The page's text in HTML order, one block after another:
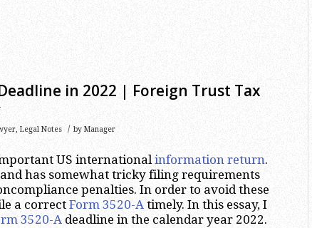
in 2022 | Foreign Trust Tax
, Legal Notes / by Manager
US internationalinformation return.
has somewhat tricky filing requirements
penalties. In order to avoid these
a correct Form 3520-A timely. In this essay, I
3520-A deadline in the calendar year 2022.